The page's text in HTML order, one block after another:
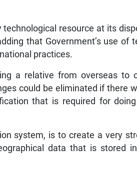
resource at its
that Government’s use of
practices.
a relative from overseas to
could be eliminated if there
that is required for
system, is to create a very
data that is stored in